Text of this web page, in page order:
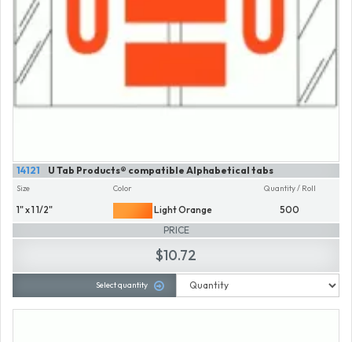
U Tab Products® compatible Alphabetical tabs
14121
Size
1" x 1 1/2"
Color
Light Orange
Quantity / Roll
500
PRICE
$10.72
Select quantity